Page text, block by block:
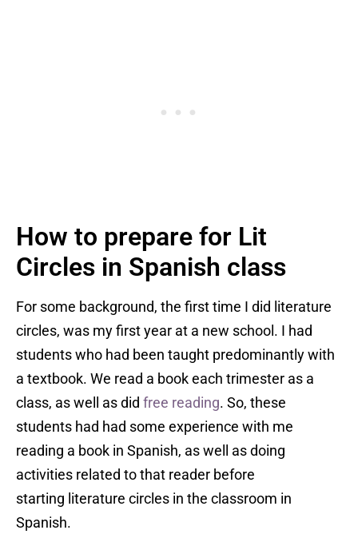
How to prepare for Lit
Circles in Spanish class
For some background, the first time I did literature
circles, was my first year at a new school. I had
students who had been taught predominantly with
a textbook. We read a book each trimester as a
class, as well as did free reading. So, these
students had had some experience with me
reading a book in Spanish, as well as doing
activities related to that reader before
starting literature circles in the classroom in
Spanish.